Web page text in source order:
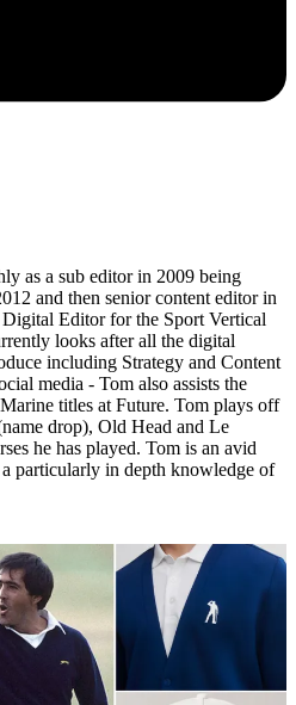
as a sub editor in 2009 being
and then senior content editor in
Editor for the Sport Vertical
looks after all the digital
including Strategy and Content
media - Tom also assists the
titles at Future. Tom plays off
drop), Old Head and Le
he has played. Tom is an avid
particularly in depth knowledge of